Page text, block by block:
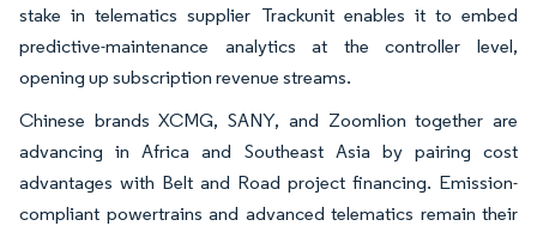
stake in telematics supplier Trackunit enables it to embed
predictive-maintenance analytics at the controller level,
opening up subscription revenue streams.
Chinese brands XCMG, SANY, and Zoomlion together are
advancing in Africa and Southeast Asia by pairing cost
advantages with Belt and Road project financing. Emission-
compliant powertrains and advanced telematics remain their